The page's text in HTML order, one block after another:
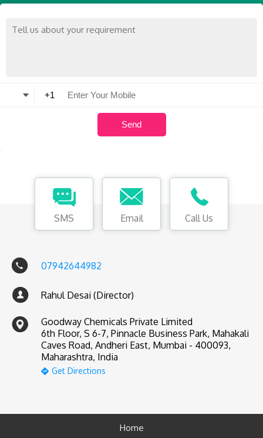
SMS Email Call Us
07942644982
Rahul Desai (Director)
Goodway Chemicals Private Limited
6th Floor, S 6-7, Pinnacle Business Park, Mahakali
Caves Road, Andheri East, Mumbai - 400093,
Maharashtra, India
Get Directions
Home